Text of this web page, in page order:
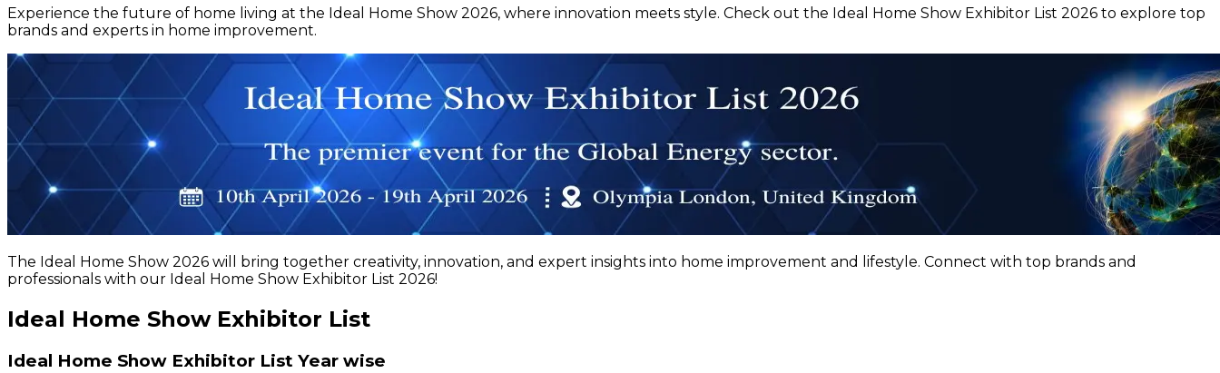
Experience the future of home living at the Ideal Home Show 2026, where innovation meets style. Check out the Ideal Home Show Exhibitor List 2026 to explore top
brands and experts in home improvement.
The Ideal Home Show 2026 will bring together creativity, innovation, and expert insights into home improvement and lifestyle. Connect with top brands and
professionals with our Ideal Home Show Exhibitor List 2026!
Ideal Home Show Exhibitor List
Ideal Home Show Exhibitor List Year wise